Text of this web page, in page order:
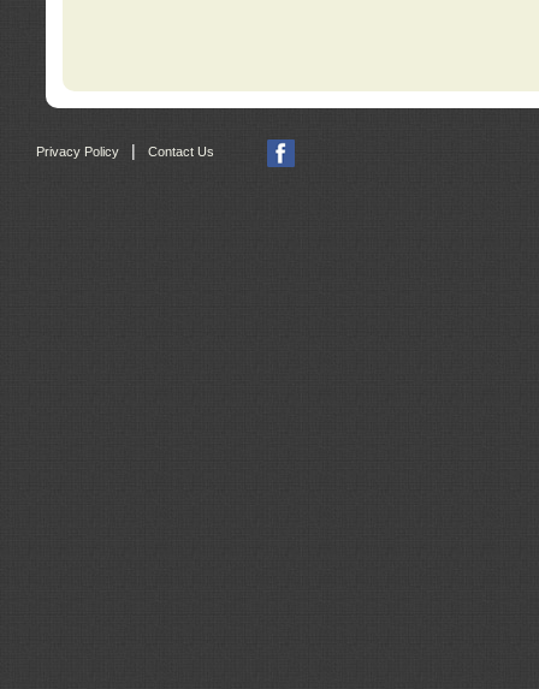
Privacy Policy Contact Us